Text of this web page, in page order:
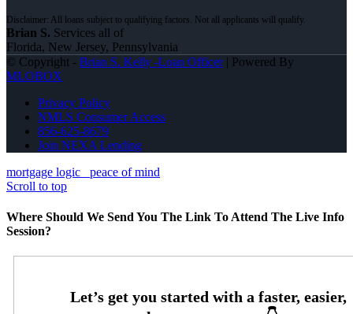
Brian S. Services all of
Florida, New Jersey, Pennsylvania
© Copyright - Brian S. Kelly -Loan Officer| Powered By
MLOBOX
Privacy Policy
NMLS Consumer Access
856-625-8679
Join NEXA Lending
mortgage logic
peace of mind
Scroll to top
Where Should We Send You The Link To Attend The Live Info
Session?